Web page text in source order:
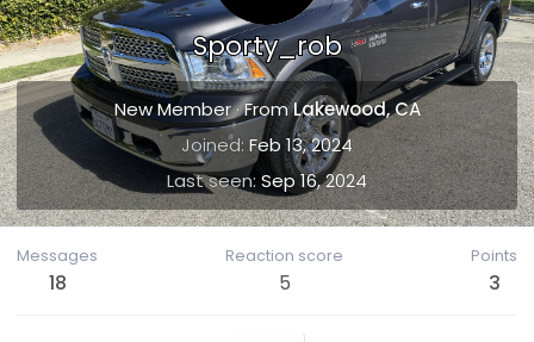
Sporty_rob
New Member·FromLakewood, CA
Joined Feb 13, 2024
Last seen Sep 16, 2024
Messages
18
Reaction score
5
Points
3